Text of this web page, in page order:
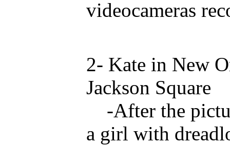
videocameras
2- Kate in New
Jackson Square
-After the
a girl with